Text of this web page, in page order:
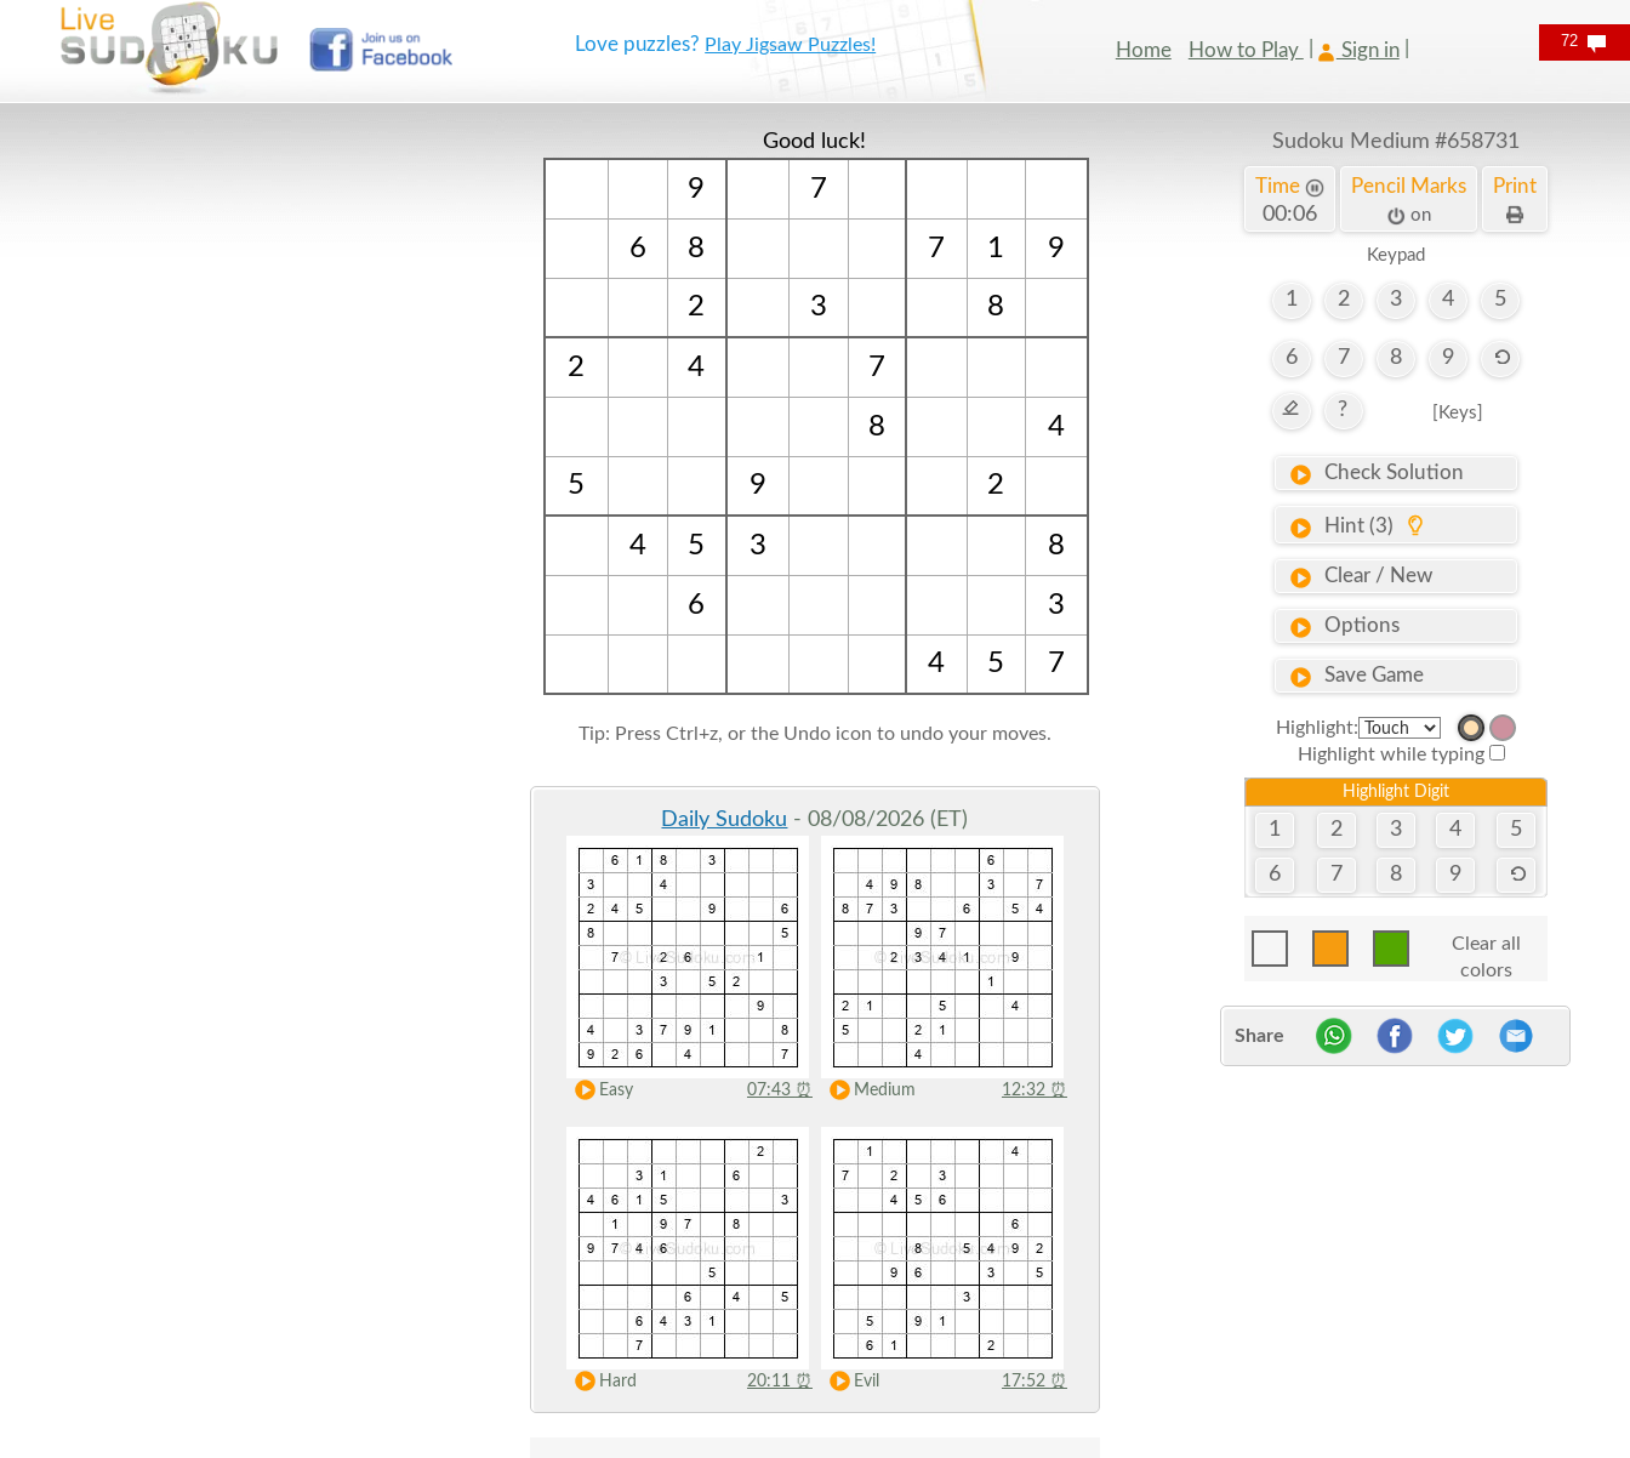
Love puzzles? Play Jigsaw Puzzles! Home How to Play Sign in
Good luck!
9 7
6 8 7 1
9
2
3 8
2 4 7
8
4
5
9 2
4 5 3 8
6
3
4
5 7
Tip: Press Ctrl+z, or the Undo icon to undo your moves.
Daily Sudoku - 08/08/2026 (ET)
Easy 07:43 ⏰ Medium 12:32 ⏰
Hard 20:11 ⏰ Evil 17:52 ⏰
Sudoku Medium #658731
Time
00:06
Pencil Marks
on
Print
Keypad
1 2 3 4 5
6 7 8 9
? [Keys]
Check Solution
Hint (3)
Clear / New
Options
Save Game
Highlight:
Highlight while typing
Highlight Digit
1 2 3 4 5
6 7 8 9
Clear all
colors
Share
72